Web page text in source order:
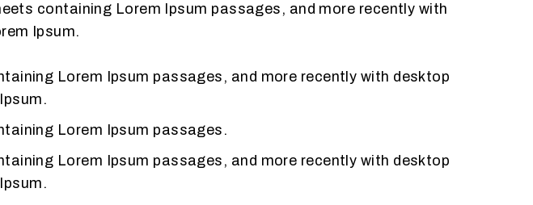
containing Lorem Ipsum passages, and more recently with
Ipsum.
Lorem Ipsum passages, and more recently with desktop
Lorem Ipsum passages.
Lorem Ipsum passages, and more recently with desktop